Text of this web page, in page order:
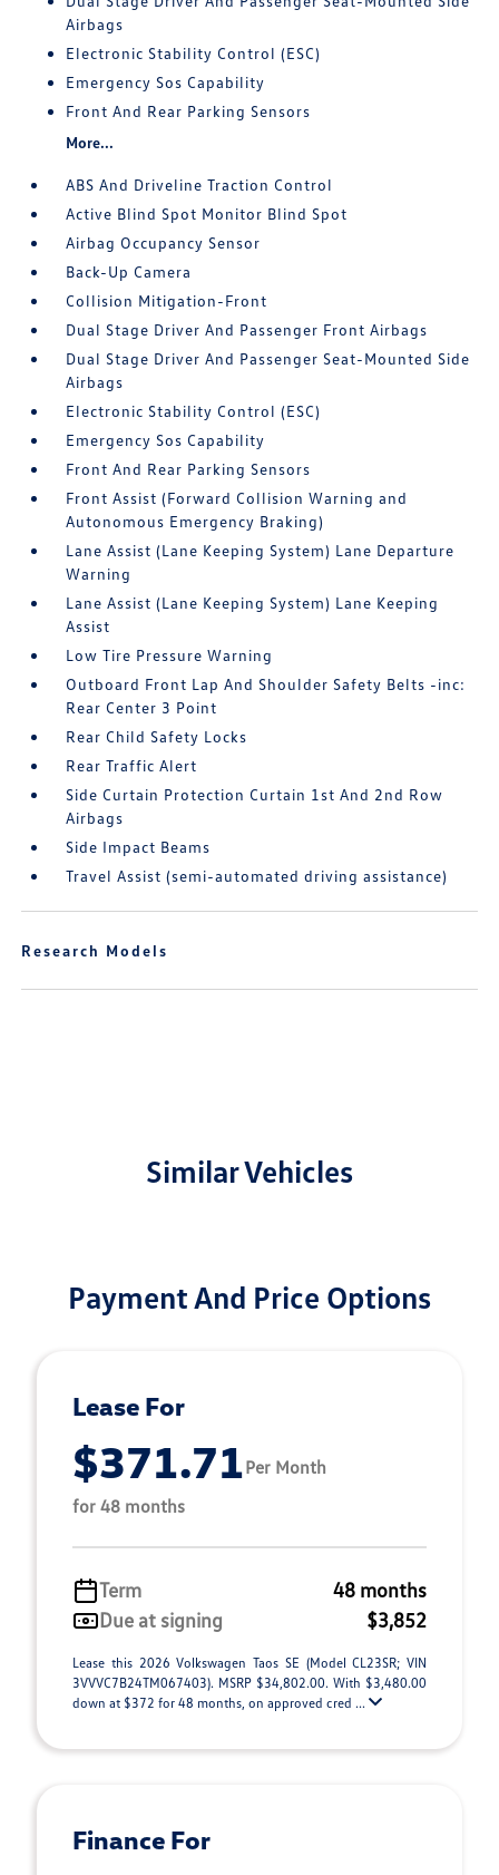
Airbags
Electronic Stability Control (ESC)
Emergency Sos Capability
Front And Rear Parking Sensors
More...
ABS And Driveline Traction Control
Active Blind Spot Monitor Blind Spot
Airbag Occupancy Sensor
Back-Up Camera
Collision Mitigation-Front
Dual Stage Driver And Passenger Front Airbags
Dual Stage Driver And Passenger Seat-Mounted Side
Airbags
Electronic Stability Control (ESC)
Emergency Sos Capability
Front And Rear Parking Sensors
Front Assist (Forward Collision Warning and
Autonomous Emergency Braking)
Lane Assist (Lane Keeping System) Lane Departure
Warning
Lane Assist (Lane Keeping System) Lane Keeping
Assist
Low Tire Pressure Warning
Outboard Front Lap And Shoulder Safety Belts -inc:
Rear Center 3 Point
Rear Child Safety Locks
Rear Traffic Alert
Side Curtain Protection Curtain 1st And 2nd Row
Airbags
Side Impact Beams
Travel Assist (semi-automated driving assistance)
Research Models
Similar Vehicles
Payment And Price Options
Lease For
$371.71Per Month
for 48 months
Term
48 months
Due at signing
$3,852
Lease this 2026 Volkswagen Taos SE (Model CL23SR; VIN
3VVVC7B24TM067403). MSRP $34,802.00. With $3,480.00
down at $372 for 48 months, on approved cred ...
Finance For